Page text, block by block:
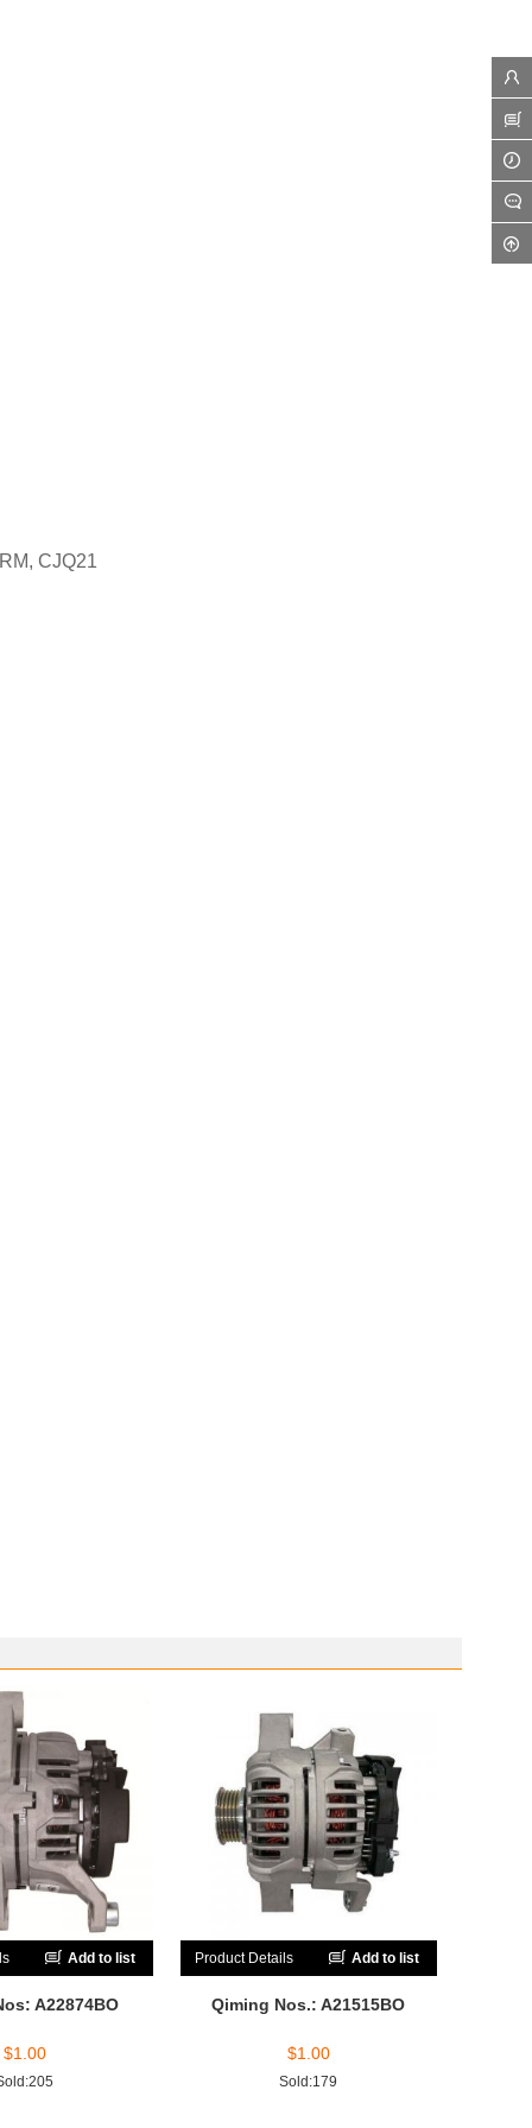
CJQ21
Add to list
A22874BO
$1.00
Product Details Add to list
Qiming Nos.: A21515BO
$1.00
Sold:179